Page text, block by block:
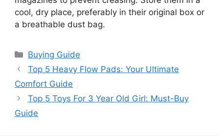
cool, dry place, preferably in their original box or
a breathable dust bag.
Categories
Buying Guide
Top 5 Heavy Flow Pads: Your Ultimate
Comfort Guide
Top 5 Toys For 3 Year Old Girl: Must-Buy
Guide